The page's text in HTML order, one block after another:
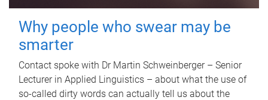
Why people who swear may be
smarter
Contact spoke with Dr Martin Schweinberger – Senior
Lecturer in Applied Linguistics – about what the use of
so-called dirty words can actually tell us about the